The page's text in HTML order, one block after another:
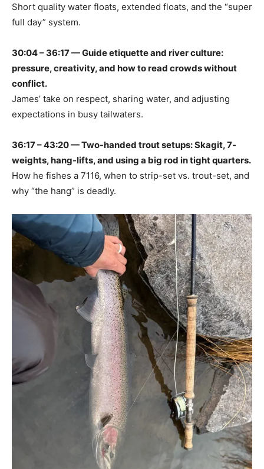
Short quality water floats, extended floats, and the “super
full day” system.
30:04 – 36:17 — Guide etiquette and river culture:
pressure, creativity, and how to read crowds without
conflict.
James’ take on respect, sharing water, and adjusting
expectations in busy tailwaters.
36:17 – 43:20 — Two-handed trout setups: Skagit, 7-
weights, hang-lifts, and using a big rod in tight quarters.
How he fishes a 7116, when to strip-set vs. trout-set, and
why “the hang” is deadly.